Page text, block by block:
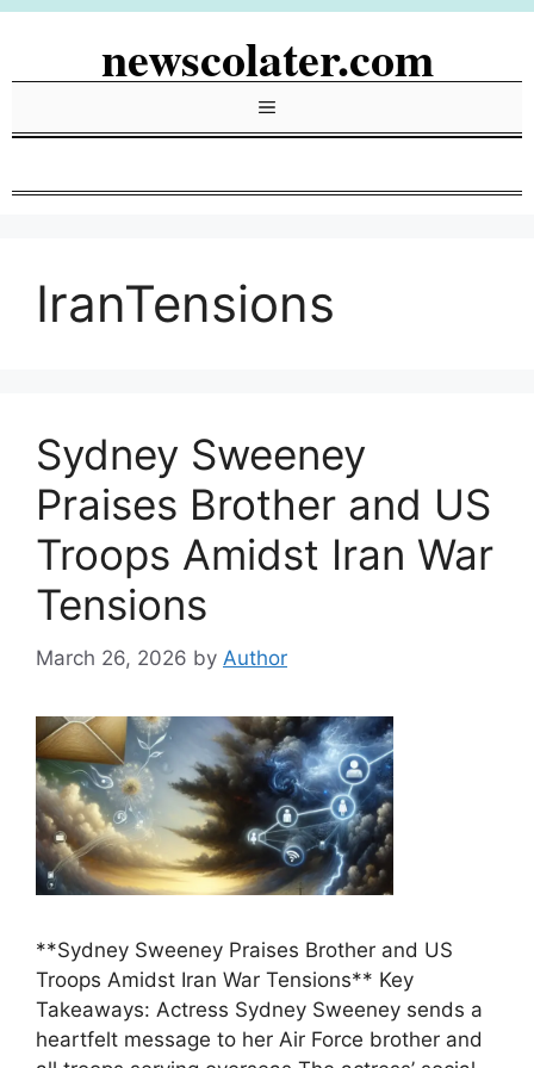
Skip
newscolater.com
Menu
IranTensions
Sydney Sweeney
Praises Brother and US
Troops Amidst Iran War
Tensions
March 26, 2026 by Author
**Sydney Sweeney Praises Brother and US
Troops Amidst Iran War Tensions** Key
Takeaways: Actress Sydney Sweeney sends a
heartfelt message to her Air Force brother and